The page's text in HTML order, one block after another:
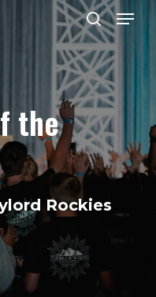
search
the
Rockies